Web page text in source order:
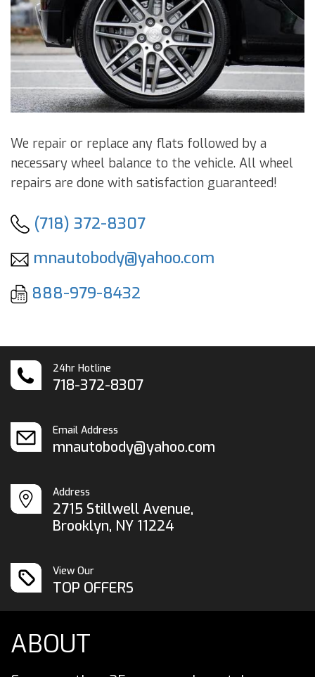
We repair or replace any flats followed by a
necessary wheel balance to the vehicle. All wheel
repairs are done with satisfaction guaranteed!
(718) 372-8307
mnautobody@yahoo.com
888-979-8432
24hr Hotline
718-372-8307
Email Address
mnautobody@yahoo.com
Address
2715 Stillwell Avenue,
Brooklyn, NY 11224
View Our
TOP OFFERS
ABOUT